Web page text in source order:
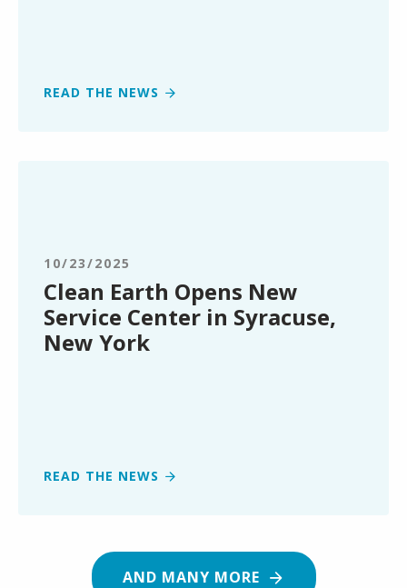
READ THE NEWS
Service
Center
Syracuse,
New
10/23/2025
Clean Earth Opens New
Service Center in Syracuse,
New York
READ THE NEWS
AND MANY MORE